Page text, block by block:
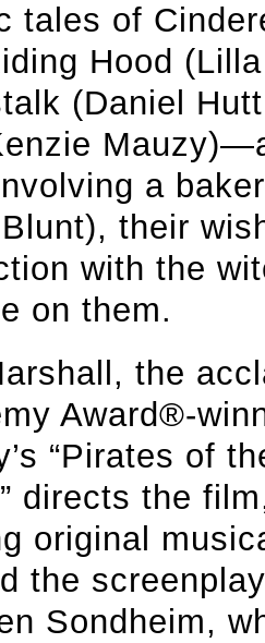
tales of
Hood
(Daniel
a
their
with the
on them.
the
Award®-
“Pirates of
directs the
original
the
Sondheim,